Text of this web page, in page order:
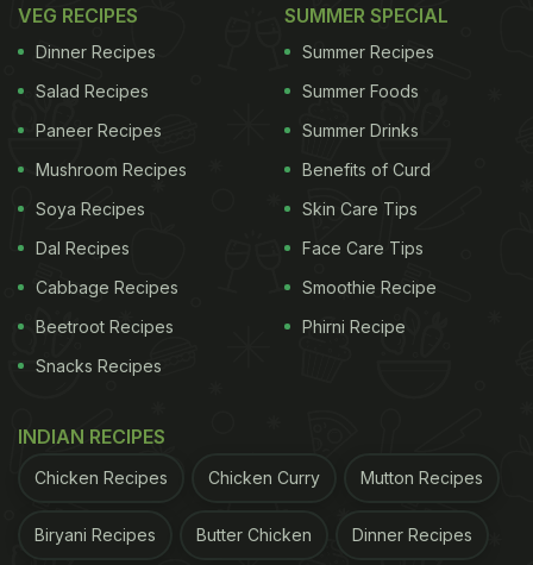
VEG RECIPES
Dinner Recipes
Salad Recipes
Paneer Recipes
Mushroom Recipes
Soya Recipes
Dal Recipes
Cabbage Recipes
Beetroot Recipes
Snacks Recipes
SUMMER SPECIAL
Summer Recipes
Summer Foods
Summer Drinks
Benefits of Curd
Skin Care Tips
Face Care Tips
Smoothie Recipe
Phirni Recipe
INDIAN RECIPES
Chicken Recipes Chicken Curry Mutton Recipes
Biryani Recipes Butter Chicken Dinner Recipes